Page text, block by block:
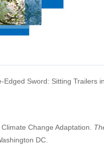
Sword: Sitting Trailers
Change Adaptation.
DC.